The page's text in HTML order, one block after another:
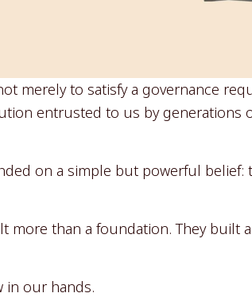
merely to satisfy a governance
entrusted to us by generations
on a simple but powerful
more than a foundation. They built
in our hands.